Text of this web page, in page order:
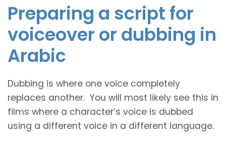
Preparing a script for
voiceover or dubbing in
Arabic
Dubbing is where one voice completely
replaces another. You will most likely see this in
films where a character’s voice is dubbed
using a different voice in a different language.